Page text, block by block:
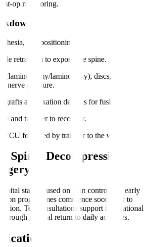
op monitoring.
and positioning.
retraction to expose the spine.
(laminectomy/laminotomy), discs, or
nerve pressure.
grafts and fixation devices for fusion.
and transfer to recovery.
ICU followed by transfer to the ward.
Spinal Decompression
stay focused on pain control and early
programmes commence soon after to
Teleconsultations support international
through gradual return to daily activities.